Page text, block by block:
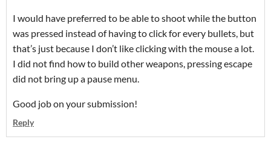
I would have preferred to be able to shoot while the button
was pressed instead of having to click for every bullets, but
that’s just because I don’t like clicking with the mouse a lot.
I did not find how to build other weapons, pressing escape
did not bring up a pause menu.
Good job on your submission!
Reply